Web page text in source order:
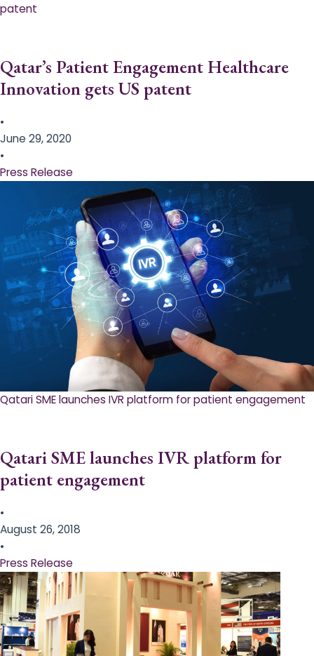
patent
Qatar’s Patient Engagement Healthcare
Innovation gets US patent
•
June 29, 2020
•
Press Release
Qatari SME launches IVR platform for patient engagement
Qatari SME launches IVR platform for
patient engagement
•
August 26, 2018
•
Press Release